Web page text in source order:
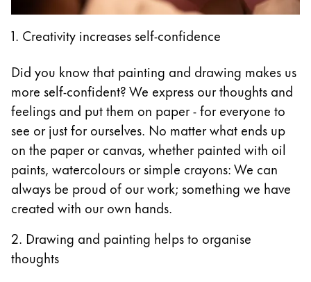
1. Creativity increases self-confidence
Did you know that painting and drawing makes us
more self-confident? We express our thoughts and
feelings and put them on paper - for everyone to
see or just for ourselves. No matter what ends up
on the paper or canvas, whether painted with oil
paints, watercolours or simple crayons: We can
always be proud of our work; something we have
created with our own hands.
2. Drawing and painting helps to organise
thoughts